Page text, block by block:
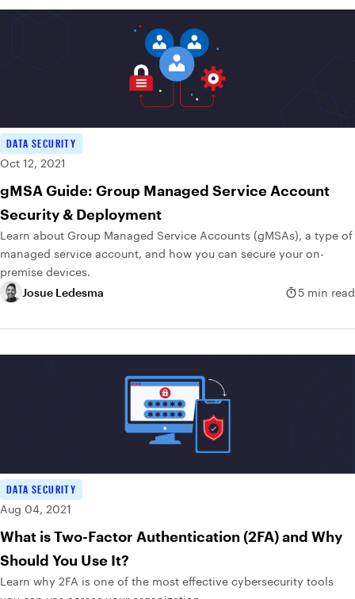
DATA SECURITY
Oct 12, 2021
gMSA Guide: Group Managed Service Account
Security & Deployment
Learn about Group Managed Service Accounts (gMSAs), a type of
managed service account, and how you can secure your on-
premise devices.
Josue Ledesma
5 min read
DATA SECURITY
Aug 04, 2021
What is Two-Factor Authentication (2FA) and Why
Should You Use It?
Learn why 2FA is one of the most effective cybersecurity tools